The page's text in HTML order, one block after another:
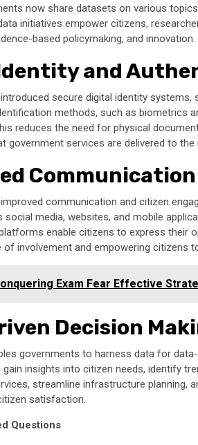
now share datasets on various
initiatives empower citizens,
based policymaking, and innovation.
and
secure digital identity
methods, such as biometrics
reduces the need for physical
government services are delivered to the
communication and citizen
social media, websites, and mobile
enable citizens to express their
involvement and empowering citizens
Exam Fear Effective
Decision
governments to harness data for
insights into citizen needs, identify
streamline infrastructure planning,
satisfaction.
Questions